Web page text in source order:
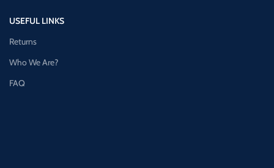
USEFUL LINKS
Returns
Who We Are?
FAQ